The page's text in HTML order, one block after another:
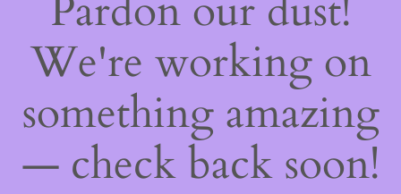
We're working on
something amazing
— check back soon!